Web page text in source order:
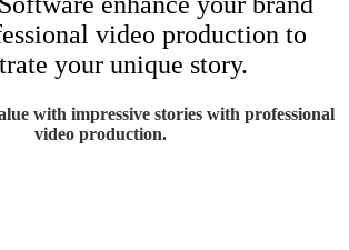
video production to
your unique story.
with impressive stories with professional
video production.